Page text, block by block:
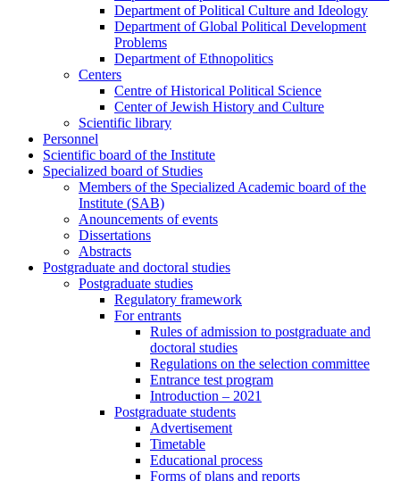
Department of Political Culture and Ideology
Department of Global Political Development
Problems
Department of Ethnopolitics
Centers
Centre of Historical Political Science
Center of Jewish History and Culture
Scientific library
Personnel
Scientific board of the Institute
Specialized board of Studies
Members of the Specialized Academic board of the
Institute (SAB)
Anouncements of events
Dissertations
Abstracts
Postgraduate and doctoral studies
Postgraduate studies
Regulatory framework
For entrants
Rules of admission to postgraduate and
doctoral studies
Regulations on the selection committee
Entrance test program
Introduction – 2021
Postgraduate students
Advertisement
Timetable
Educational process
Forms of plans and reports